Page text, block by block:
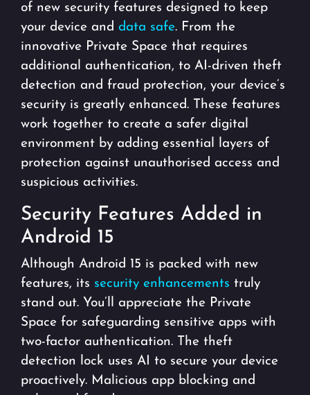
of new security features designed to keep
your device and data safe. From the
innovative Private Space that requires
additional authentication, to AI-driven theft
detection and fraud protection, your device’s
security is greatly enhanced. These features
work together to create a safer digital
environment by adding essential layers of
protection against unauthorised access and
suspicious activities.
Security Features Added in
Android 15
Although Android 15 is packed with new
features, its security enhancements truly
stand out. You’ll appreciate the Private
Space for safeguarding sensitive apps with
two-factor authentication. The theft
detection lock uses AI to secure your device
proactively. Malicious app blocking and